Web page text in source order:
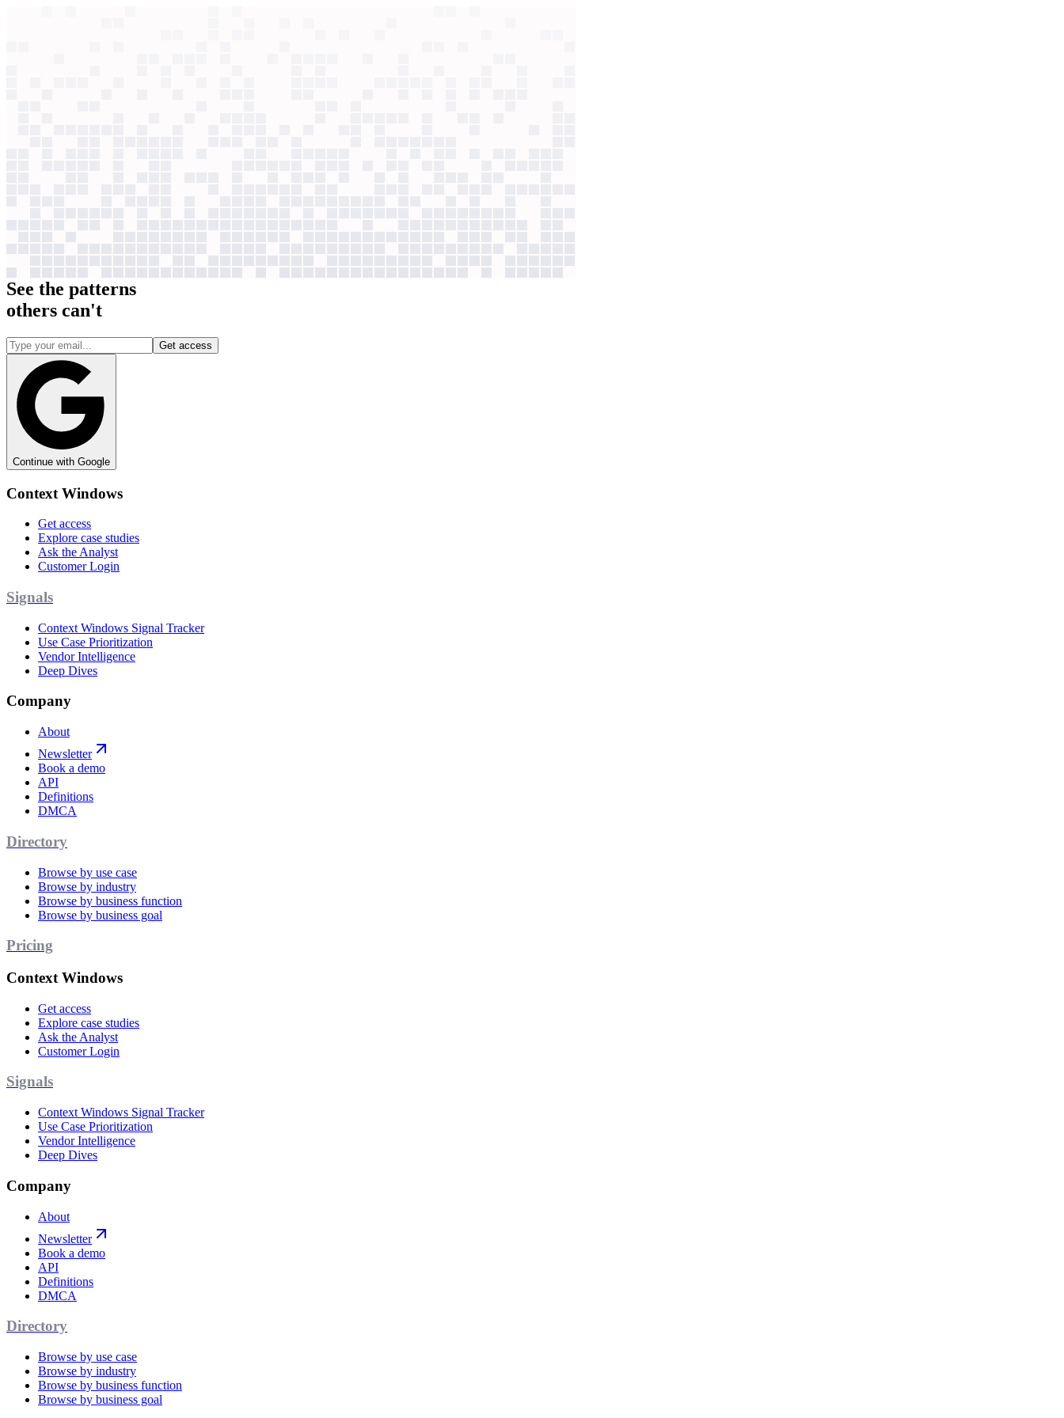
See the patterns
others can't
Get access
Continue with Google
Context Windows
Get access
Explore case studies
Ask the Analyst
Customer Login
Signals
Context Windows Signal Tracker
Use Case Prioritization
Vendor Intelligence
Deep Dives
Company
About
Newsletter
Book a demo
API
Definitions
DMCA
Directory
Browse by use case
Browse by industry
Browse by business function
Browse by business goal
Pricing
Context Windows
Get access
Explore case studies
Ask the Analyst
Customer Login
Signals
Context Windows Signal Tracker
Use Case Prioritization
Vendor Intelligence
Deep Dives
Company
About
Newsletter
Book a demo
API
Definitions
DMCA
Directory
Browse by use case
Browse by industry
Browse by business function
Browse by business goal